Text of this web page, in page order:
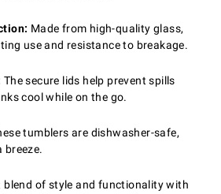
Made from high-quality glass,
use and resistance to breakage.
The secure lids help prevent spills
cool while on the go.
tumblers are dishwasher-safe,
breeze.
blend of style and functionality with